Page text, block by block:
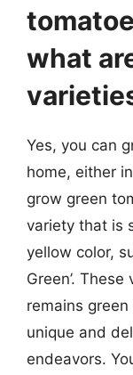
what
Yes, you can
home, either
grow green
variety that is
yellow color,
Green’.
remains
unique and
endeavors.